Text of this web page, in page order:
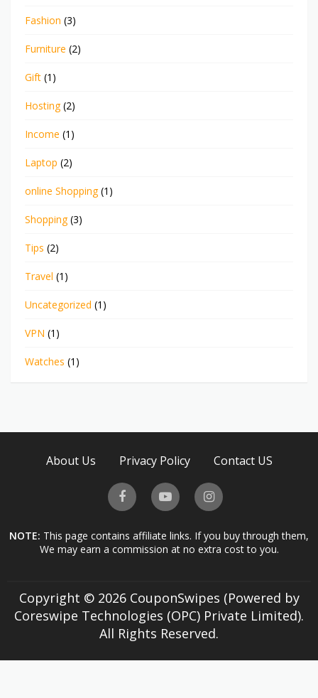
Fashion (3)
Furniture (2)
Gift (1)
Hosting(2)
Income (1)
Laptop (2)
online Shopping(1)
Shopping(3)
Tips (2)
Travel (1)
Uncategorized (1)
VPN (1)
Watches (1)
About Us Privacy Policy Contact US
NOTE: This page contains affiliate links. If you buy through them,
We may earn a commission at no extra cost to you.
Copyright © 2026 CouponSwipes (Powered by
Coreswipe Technologies (OPC) Private Limited).
All Rights Reserved.